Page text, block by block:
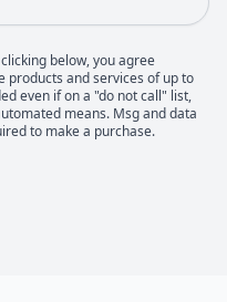
below, you agree
products and services of up to
even if on a "do not call" list,
means. Msg and data
to make a purchase.